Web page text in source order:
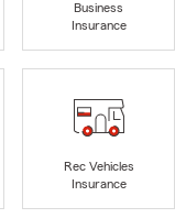
Business
Insurance
Rec Vehicles
Insurance